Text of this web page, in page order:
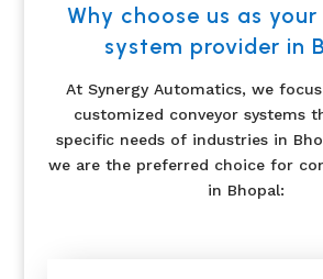
Why choose us as
system provider in
At Synergy Automatics, we
customized conveyor systems
specific needs of industries in
we are the preferred choice for
in Bhopal: